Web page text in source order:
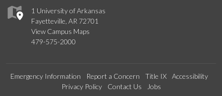
1 University of Arkansas
Fayetteville, AR 72701
View Campus Maps
479-575-2000
Emergency Information Report a Concern Title IX
Accessibility
Privacy Policy
Contact Us Jobs